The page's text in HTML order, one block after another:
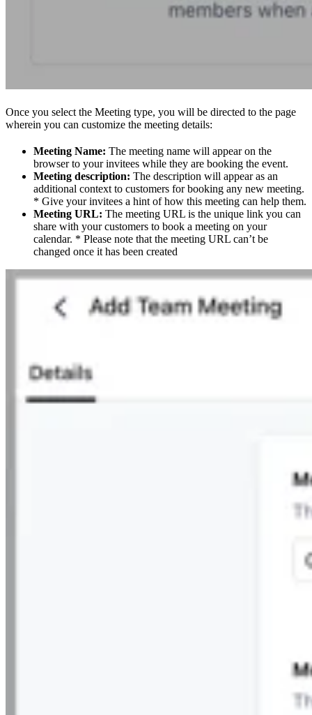
Once you select the Meeting type, you will be directed to the page
wherein you can customize the meeting details:
Meeting Name: The meeting name will appear on the
browser to your invitees while they are booking the event.
Meeting description: The description will appear as an
additional context to customers for booking any new meeting.
* Give your invitees a hint of how this meeting can help them.
Meeting URL: The meeting URL is the unique link you can
share with your customers to book a meeting on your
calendar. * Please note that the meeting URL can’t be
changed once it has been created